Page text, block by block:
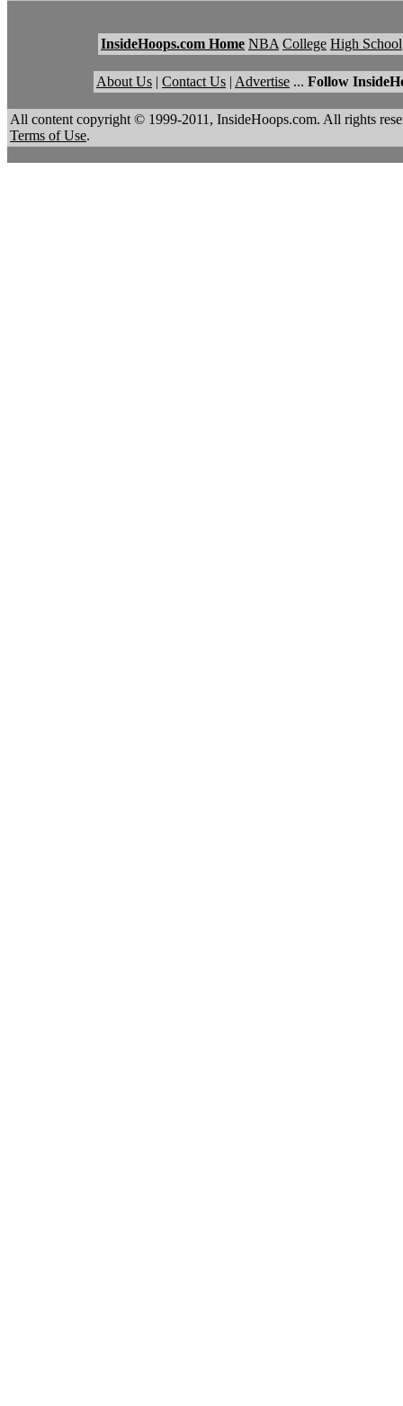
InsideHoops.com Home NBA College High School
About Us | Contact Us | Advertise ... Follow
All content copyright © 1999-2011, InsideHoops.com. All rights
Terms of Use.